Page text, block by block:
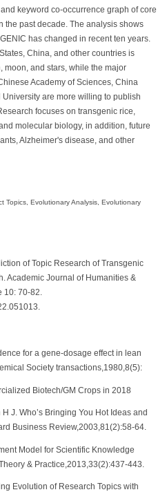
keyword co-occurrence graph of core
the past decade. The analysis shows
has changed in recent ten years.
China, and other countries is
moon, and stars, while the major
Academy of Sciences, China
are more willing to publish
focuses on transgenic rice,
molecular biology, in addition, future
Alzheimer's disease, and other
Topics, Evolutionary Analysis, Evolutionary
of Topic Research of Transgenic
Academic Journal of Humanities &
10: 70-82.
for a gene-dosage effect in lean
Society transactions,1980,8(5):
Biotech/GM Crops in 2018
J. Who’s Bringing You Hot Ideas and
Business Review,2003,81(2):58-64.
Model for Scientific Knowledge
& Practice,2013,33(2):437-443.
Evolution of Research Topics with